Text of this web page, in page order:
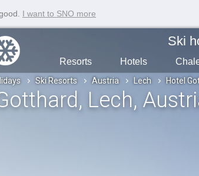
I want to SNO more
Ski
Resorts Hotels
Ski Resorts Austria Lech Hotel
, Lech,